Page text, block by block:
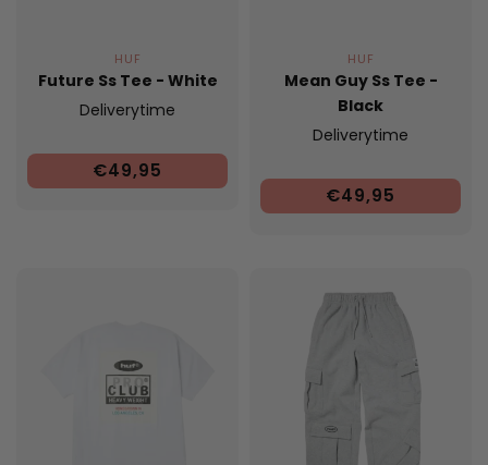
HUF
Future Ss Tee - White
Deliverytime
€49,95
HUF
Mean Guy Ss Tee -
Black
Deliverytime
€49,95